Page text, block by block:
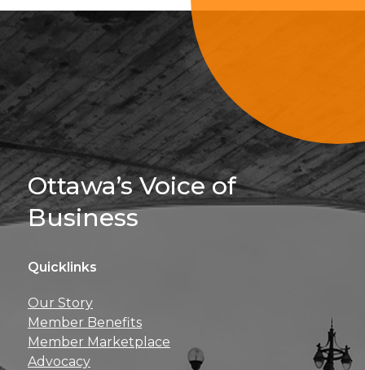
Sign Up For
Ottawa’s Voice of
Business
Quicklinks
Our Story
Member Benefits
Member Marketplace
Advocacy